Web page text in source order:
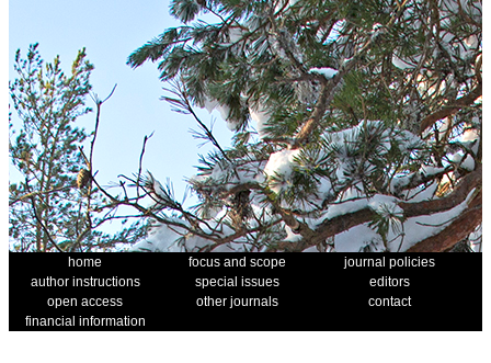
home focus and scope
journal policies
author instructions
special issues
editors
open access
other journals
contact
financial information